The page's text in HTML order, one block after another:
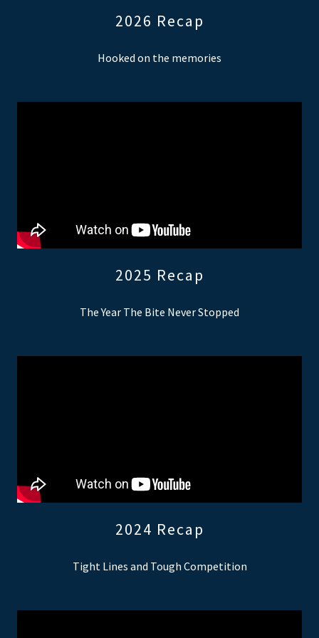
2026 Recap
Hooked on the memories
2025 Recap
The Year The Bite Never Stopped
2024 Recap
Tight Lines and Tough Competition